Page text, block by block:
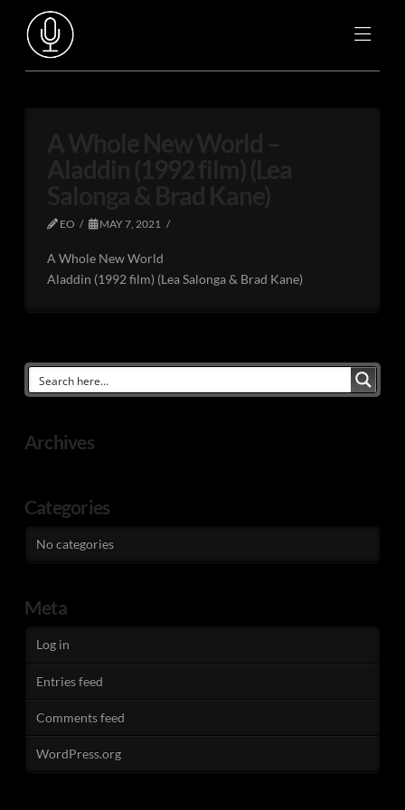
EO MAY 7, 2021
A Whole New World
Aladdin (1992 film) (Lea Salonga & Brad Kane)
Archives
Categories
No categories
Meta
Log in
Entries feed
Comments feed
WordPress.org